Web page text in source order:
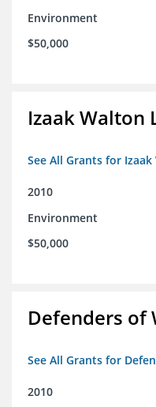
Environment
$50,000
Izaak Walton
See All Grants for
2010
Environment
$50,000
Defenders of
See All Grants for
2010